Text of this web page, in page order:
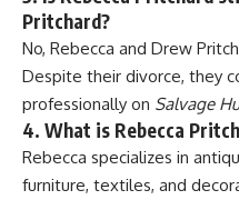
Pritchard?
No, Rebecca and Drew
Despite their divorce, they
professionally on Salvage
4. What is Rebecca
Rebecca specializes in
furniture, textiles, and